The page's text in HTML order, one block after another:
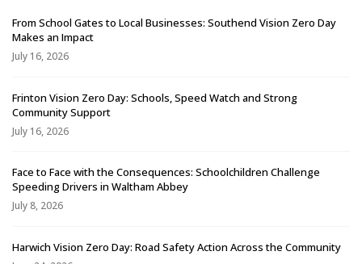
From School Gates to Local Businesses: Southend Vision Zero Day
Makes an Impact
July 16, 2026
Frinton Vision Zero Day: Schools, Speed Watch and Strong
Community Support
July 16, 2026
Face to Face with the Consequences: Schoolchildren Challenge
Speeding Drivers in Waltham Abbey
July 8, 2026
Harwich Vision Zero Day: Road Safety Action Across the Community